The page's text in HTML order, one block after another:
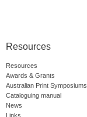
Resources
Resources
Awards & Grants
Australian Print Symposiums
Cataloguing manual
News
Links